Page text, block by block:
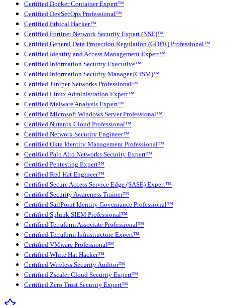
Certified Docker Container Expert™
Certified DevSecOps Professional™
Certified Ethical Hacker™
Certified Fortinet Network Security Expert (NSE)™
Certified General Data Protection Regulation (GDPR) Professional™
Certified Identity and Access Management Expert™
Certified Information Security Executive™
Certified Information Security Manager (CISM)™
Certified Juniper Networks Professional™
Certified Linux Administration Expert™
Certified Malware Analysis Expert™
Certified Microsoft Windows Server Professional™
Certified Nutanix Cloud Professional™
Certified Network Security Engineer™
Certified Okta Identity Management Professional™
Certified Palo Alto Networks Security Expert™
Certified Pentesting Expert™
Certified Red Hat Engineer™
Certified Secure Access Service Edge (SASE) Expert™
Certified Security Awareness Trainer™
Certified SailPoint Identity Governance Professional™
Certified Splunk SIEM Professional™
Certified Terraform Associate Professional™
Certified Terraform Infrastructure Expert™
Certified VMware Professional™
Certified White Hat Hacker™
Certified Wireless Security Auditor™
Certified Zscaler Cloud Security Expert™
Certified Zero Trust Security Expert™